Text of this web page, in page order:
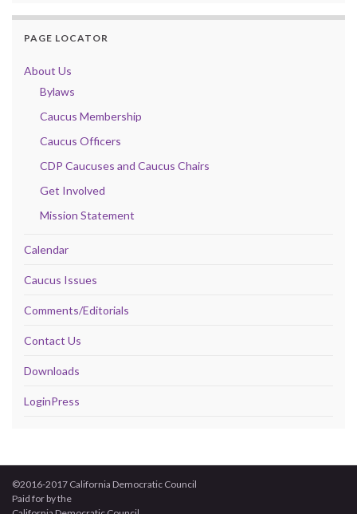
PAGE LOCATOR
About Us
Bylaws
Caucus Membership
Caucus Officers
CDP Caucuses and Caucus Chairs
Get Involved
Mission Statement
Calendar
Caucus Issues
Comments/Editorials
Contact Us
Downloads
LoginPress
©2016-2017 California Democratic Council
Paid for by the